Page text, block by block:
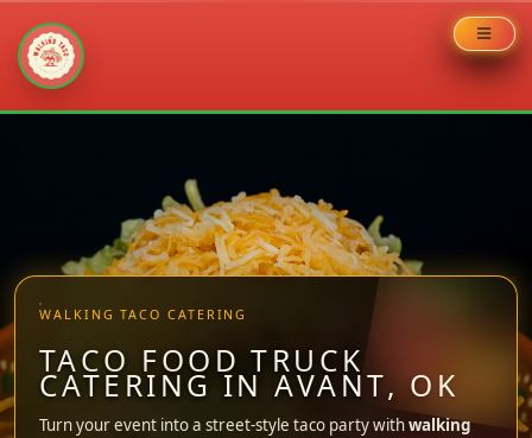
WALKING TACO CATERING
TACO FOOD TRUCK
CATERING IN AVANT, OK
Turn your event into a street-style taco party withwalking